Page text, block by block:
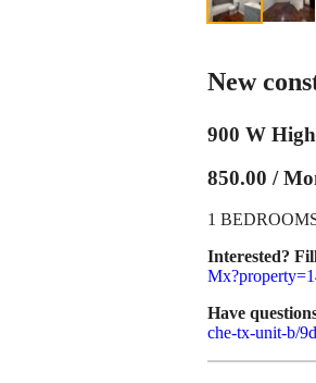
New
900 W
850.00 /
1
Interested?
Have
che-tx-unit-b/